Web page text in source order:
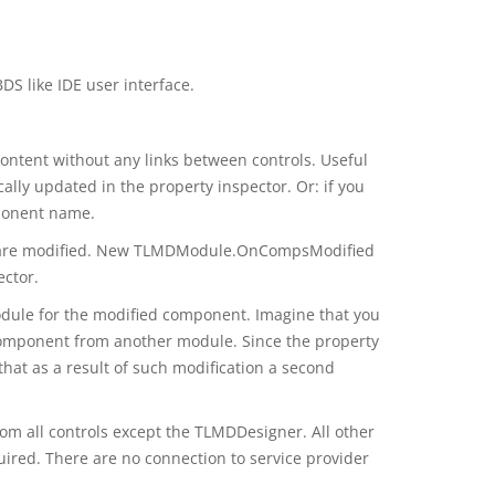
like IDE user interface.
without any links between controls. Useful
updated in the property inspector. Or: if you
name.
modified. New TLMDModule.OnCompsModified
for the modified component. Imagine that you
from another module. Since the property
as a result of such modification a second
all controls except the TLMDDesigner. All other
There are no connection to service provider